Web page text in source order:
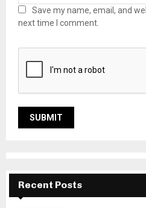
Save my name, email, and
next time I comment.
Recent Posts